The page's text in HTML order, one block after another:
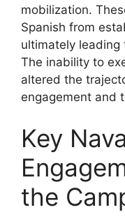
mobilization.
Spanish from
ultimately leading
The inability to
altered the
engagement and
Key
the